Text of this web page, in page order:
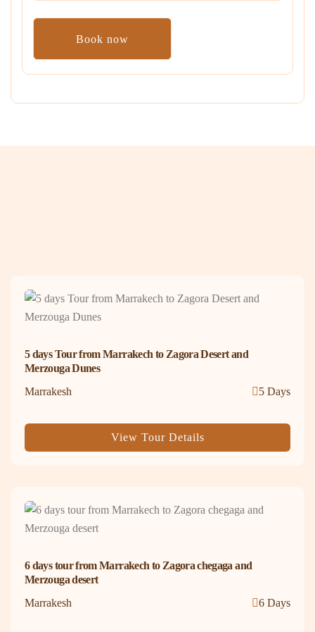
5 days Tour from Marrakech to Zagora Desert and
Merzouga Dunes
Marrakesh
5 Days
View Tour Details
6 days tour from Marrakech to Zagora chegaga and
Merzouga desert
Marrakesh
6 Days